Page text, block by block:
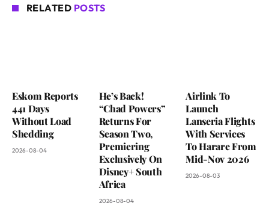
RELATED POSTS
Eskom Reports
441 Days
Without Load
Shedding
2026-08-04
He’s Back!
“Chad Powers”
Returns For
Season Two,
Premiering
Exclusively On
Disney+ South
Africa
2026-08-04
Airlink To
Launch
Lanseria Flights
With Services
To Harare From
Mid-Nov 2026
2026-08-03